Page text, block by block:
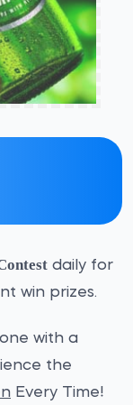
daily for
win prizes.
with a
the
Every Time!